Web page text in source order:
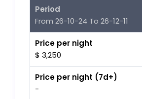
Period
From 26-10-24 To 26-12-11
Price per night
$ 3,250
Price per night (7d+)
-